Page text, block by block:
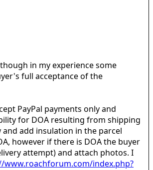
in my experience some
full acceptance of the
PayPal payments only and
for DOA resulting from shipping
add insulation in the parcel
however if there is DOA the buyer
attempt) and attach photos. I
www.roachforum.com/index.php?